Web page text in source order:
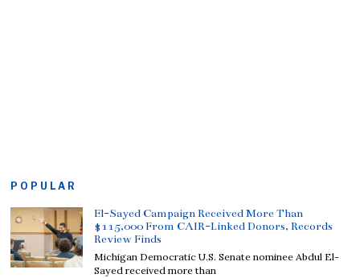
POPULAR
El-Sayed Campaign Received More Than
$115,000 From CAIR-Linked Donors, Records
Review Finds
Michigan Democratic U.S. Senate nominee Abdul El-
Sayed received more than